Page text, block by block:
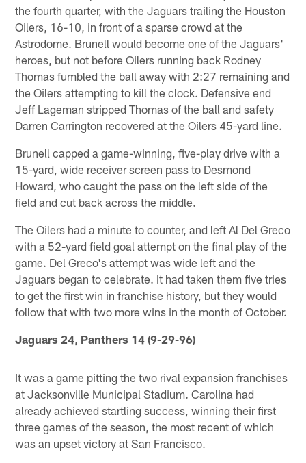
the fourth quarter, with the Jaguars trailing the Houston
Oilers, 16-10, in front of a sparse crowd at the
Astrodome. Brunell would become one of the Jaguars'
heroes, but not before Oilers running back Rodney
Thomas fumbled the ball away with 2:27 remaining and
the Oilers attempting to kill the clock. Defensive end
Jeff Lageman stripped Thomas of the ball and safety
Darren Carrington recovered at the Oilers 45-yard line.
Brunell capped a game-winning, five-play drive with a
15-yard, wide receiver screen pass to Desmond
Howard, who caught the pass on the left side of the
field and cut back across the middle.
The Oilers had a minute to counter, and left Al Del Greco
with a 52-yard field goal attempt on the final play of the
game. Del Greco's attempt was wide left and the
Jaguars began to celebrate. It had taken them five tries
to get the first win in franchise history, but they would
follow that with two more wins in the month of October.
Jaguars 24, Panthers 14 (9-29-96)
It was a game pitting the two rival expansion franchises
at Jacksonville Municipal Stadium. Carolina had
already achieved startling success, winning their first
three games of the season, the most recent of which
was an upset victory at San Francisco.